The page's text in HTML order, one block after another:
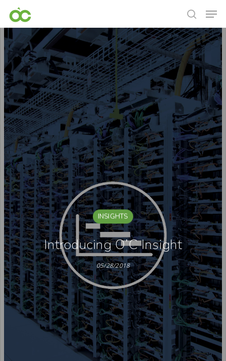
Hit enter to search or ESC to close
INSIGHTS
Introducing O’C Insight
05/28/2018